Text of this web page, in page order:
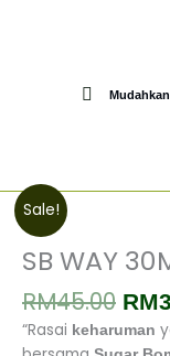
Sale!
SB WAY
RM45.00 RM
“Rasai keharuman
SB
WAY
30ML
quantity